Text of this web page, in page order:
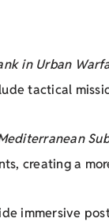
in Urban
tactical
creating a
immersive